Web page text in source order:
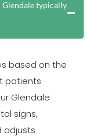
Glendale typically
based on the
patients
Glendale
signs,
adjusts